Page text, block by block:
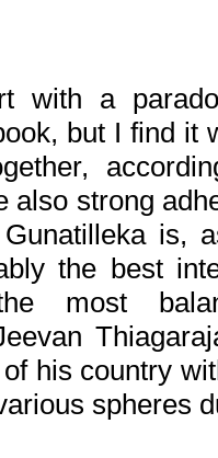
with a
but I find it
also strong
is,
the best
most
his country
spheres